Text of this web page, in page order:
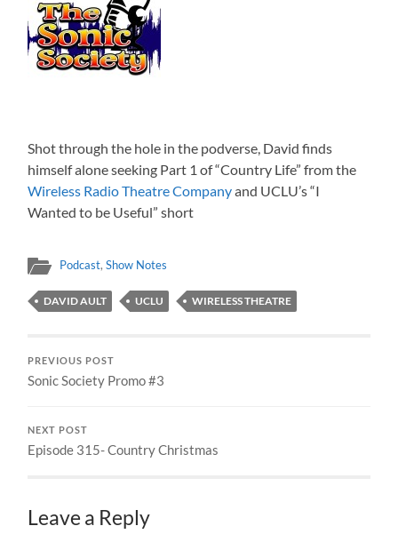
Shot through the hole in the podverse, David finds
himself alone seeking Part 1 of “Country Life” from the
Wireless Radio Theatre Companyand UCLU’s “I
Wanted to be Useful” short
Podcast,Show Notes
DAVID AULT UCLU WIRELESS THEATRE
PREVIOUS POST
Sonic Society Promo #3
NEXT POST
Episode 315- Country Christmas
Leave a Reply